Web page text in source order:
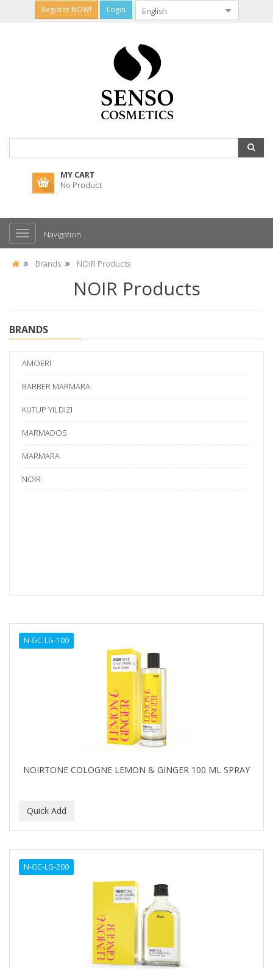
Register NOW! Login
MY CART
No Product
Navigation
Brands NOIR Products
NOIR Products
BRANDS
AMOERI
BARBER MARMARA
KUTUP YILDIZI
MARMADOS
MARMARA
NOIR
N-GC-LG-100
NOIRTONE COLOGNE LEMON & GINGER 100 ML SPRAY
N-GC-LG-200